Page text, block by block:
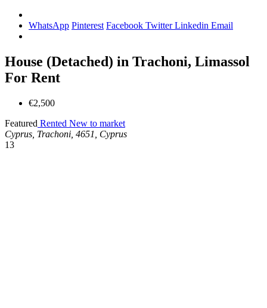
WhatsApp Pinterest Facebook TwitterLinkedin Email
House (Detached) in Trachoni, Limassol
For Rent
€2,500
Featured Rented New to market
Cyprus, Trachoni, 4651, Cyprus
13